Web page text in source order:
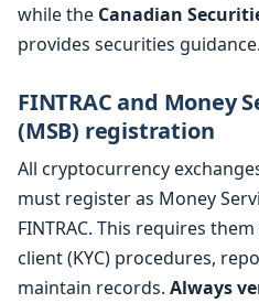
while the Canadian
provides securities guidance.
FINTRAC and Money
(MSB) registration
All cryptocurrency
must register as Money
FINTRAC. This requires
client (KYC) procedures,
maintain records. Always